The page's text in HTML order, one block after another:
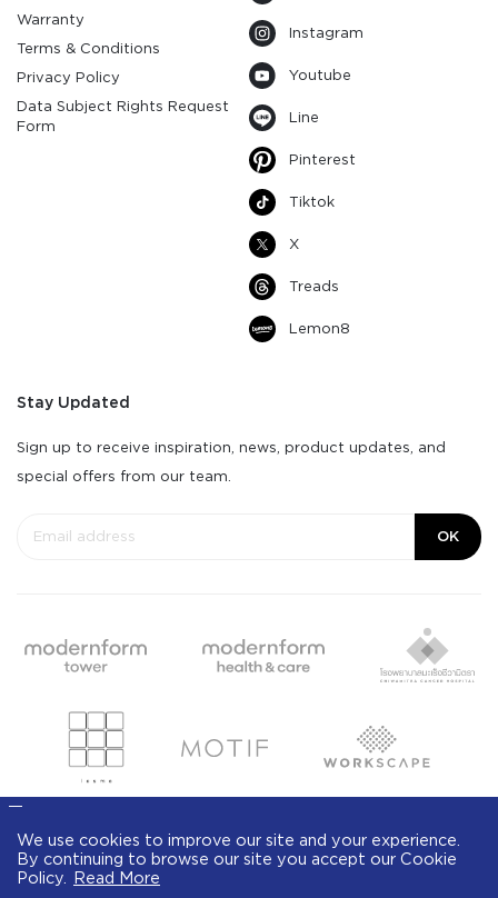
Warranty
Terms & Conditions
Privacy Policy
Data Subject Rights Request
Form
Instagram
Youtube
Line
Pinterest
Tiktok
X
Treads
Lemon8
Stay Updated
Sign up to receive inspiration, news, product updates, and
special offers from our team.
OK